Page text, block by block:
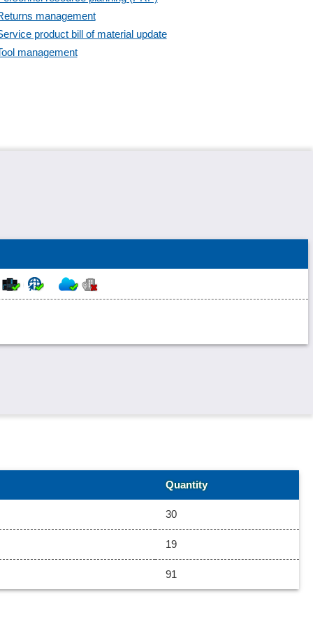
Supplier dashboards
Task management
Trade tax
Web service integration
management
product bill of material update
management
Quantity
30
19
91